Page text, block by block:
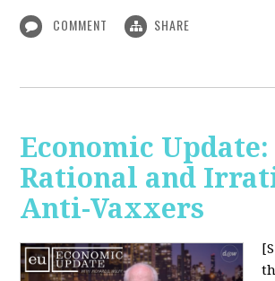
COMMENT SHARE
Economic Update:
Rational and
Anti-Vaxxers